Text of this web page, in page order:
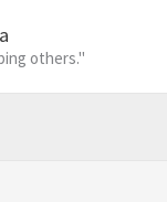
others."